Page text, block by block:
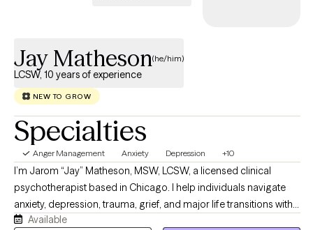
Jay Matheson(he/him)
LCSW, 10 years of experience
NEW TO GROW
Specialties
Anger Management Anxiety Depression +10
I’m Jarom “Jay” Matheson, MSW, LCSW, a licensed clinical
psychotherapist based in Chicago. I help individuals navigate
anxiety, depression, trauma, grief, and major life transitions with
compassion, curiosity, and practical support. My approach is
Available